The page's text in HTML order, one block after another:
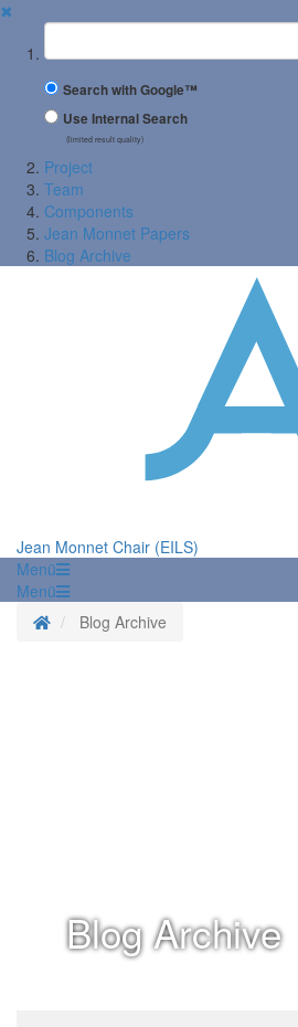
✖
Suchbegriff
Search with Google™
Use Internal Search
(limited result quality)
Project
Team
Components
Jean Monnet Papers
Blog Archive
Jean Monnet Chair (EILS)
Menü
Menü
Homepage
Blog Archive
Blog Archive